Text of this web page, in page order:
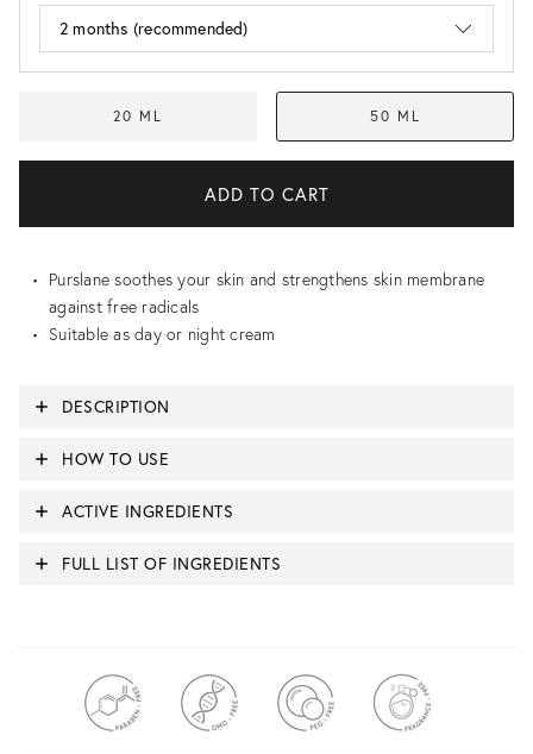
20 ML 50 ML
Purslane soothes your skin and strengthens skin membrane
against free radicals
Suitable as day or night cream
DESCRIPTION
HOW TO USE
ACTIVE INGREDIENTS
FULL LIST OF INGREDIENTS